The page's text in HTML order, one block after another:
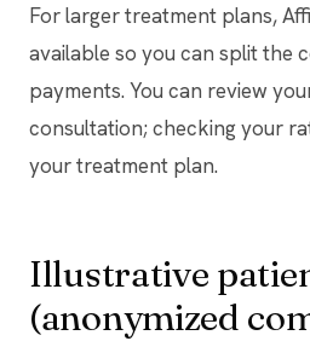
For larger treatment plans,
available so you can split the
payments. You can review
consultation; checking your
your treatment plan.
Illustrative
(anonymized